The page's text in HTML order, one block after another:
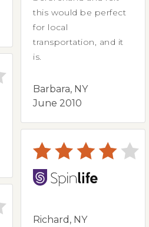
this would be perfect
for local
transportation, and it
is.
Barbara, NY
June 2010
Richard, NY